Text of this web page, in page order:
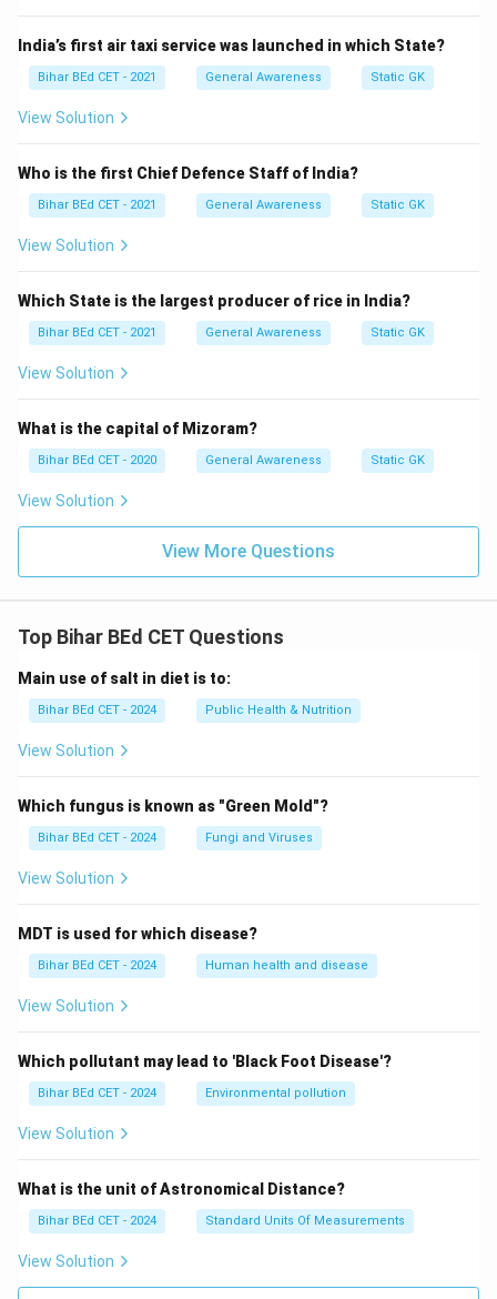
India’s first air taxi service was launched in which State?
Bihar BEd CET - 2021 General Awareness Static GK
View Solution
Who is the first Chief Defence Staff of India?
Bihar BEd CET - 2021 General Awareness Static GK
View Solution
Which State is the largest producer of rice in India?
Bihar BEd CET - 2021 General Awareness Static GK
View Solution
What is the capital of Mizoram?
Bihar BEd CET - 2020 General Awareness Static GK
View Solution
View More Questions
Top Bihar BEd CET Questions
Main use of salt in diet is to:
Bihar BEd CET - 2024 Public Health & Nutrition
View Solution
Which fungus is known as "Green Mold"?
Bihar BEd CET - 2024 Fungi and Viruses
View Solution
MDT is used for which disease?
Bihar BEd CET - 2024 Human health and disease
View Solution
Which pollutant may lead to 'Black Foot Disease'?
Bihar BEd CET - 2024 Environmental pollution
View Solution
What is the unit of Astronomical Distance?
Bihar BEd CET - 2024 Standard Units Of Measurements
View Solution